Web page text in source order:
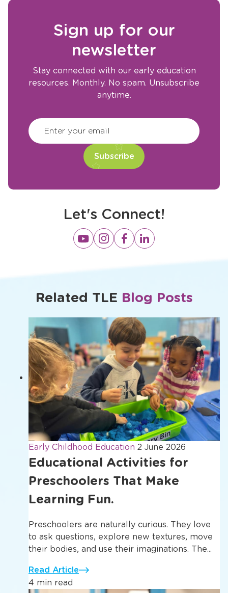
Sign up for our
newsletter
Stay connected with our early education
resources. Monthly. No spam. Unsubscribe
anytime.
Enter your email
CAPTCHA
Let's Connect!
Opens
a
window
Opens
a
window
Opens
a
Opens
a
Related TLE Blog Posts
Early Childhood Education 2 June 2026
Educational Activities for
Preschoolers That Make
Learning Fun.
Preschoolers are naturally curious. They love
to ask questions, explore new textures, move
their bodies, and use their imaginations. The...
Read Article
4 min read